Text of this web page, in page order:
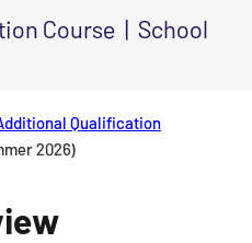
Course | School
Qualification
2026)